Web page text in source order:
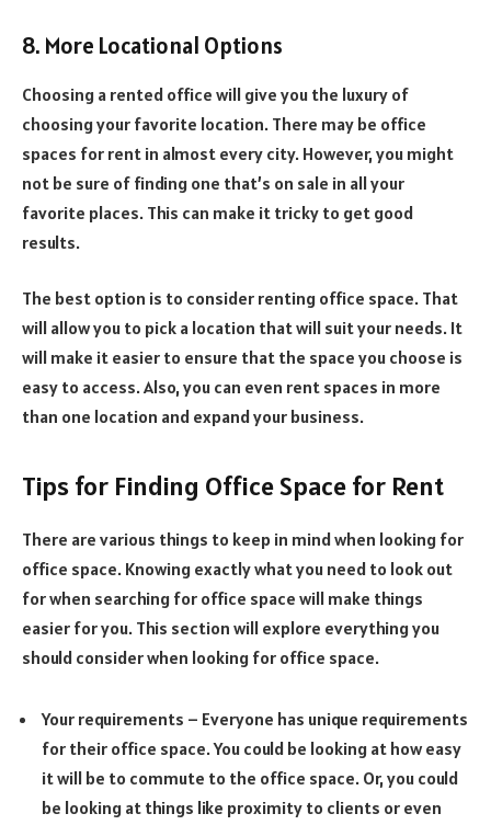
8. More Locational Options
Choosing a rented office will give you the luxury of
choosing your favorite location. There may be office
spaces for rent in almost every city. However, you might
not be sure of finding one that’s on sale in all your
favorite places. This can make it tricky to get good
results.
The best option is to consider renting office space. That
will allow you to pick a location that will suit your needs. It
will make it easier to ensure that the space you choose is
easy to access. Also, you can even rent spaces in more
than one location and expand your business.
Tips for Finding Office Space for Rent
There are various things to keep in mind when looking for
office space. Knowing exactly what you need to look out
for when searching for office space will make things
easier for you. This section will explore everything you
should consider when looking for office space.
Your requirements – Everyone has unique requirements
for their office space. You could be looking at how easy
it will be to commute to the office space. Or, you could
be looking at things like proximity to clients or even